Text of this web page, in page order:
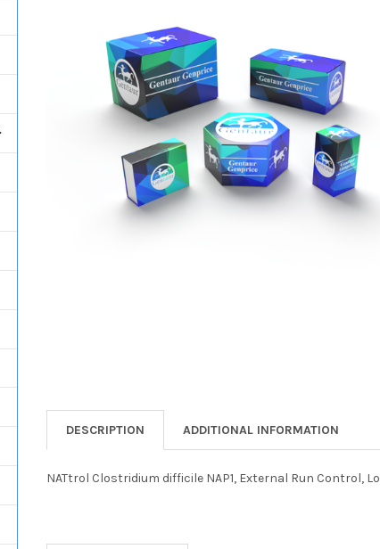
DESCRIPTION ADDITIONAL INFORMATION
NATtrol Clostridium difficile NAP1, External Run Control,